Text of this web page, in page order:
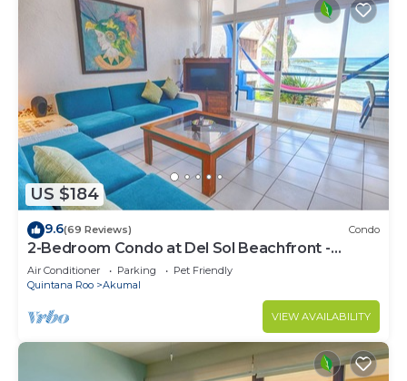
US $184
9.6(69 Reviews) Condo
2-Bedroom Condo at Del Sol Beachfront -
Absolute Beachfront
Air Conditioner Parking
Pet Friendly
Quintana Roo
Akumal
VIEW AVAILABILITY